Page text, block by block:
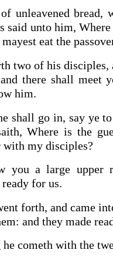
unleavened bread,
said unto him,
eat the
two of his disciples,
there shall meet
him.
shall go in, say ye
Where is the
with my disciples?
you a large upper
for us.
forth, and came
and they made
cometh with the
THE SOURCE OF LIFE |